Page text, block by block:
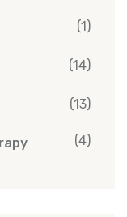
(1)
(14)
(13)
(4)